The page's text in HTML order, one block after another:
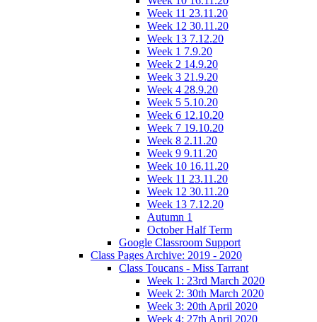
Week 11 23.11.20
Week 12 30.11.20
Week 13 7.12.20
Week 1 7.9.20
Week 2 14.9.20
Week 3 21.9.20
Week 4 28.9.20
Week 5 5.10.20
Week 6 12.10.20
Week 7 19.10.20
Week 8 2.11.20
Week 9 9.11.20
Week 10 16.11.20
Week 11 23.11.20
Week 12 30.11.20
Week 13 7.12.20
Autumn 1
October Half Term
Google Classroom Support
Class Pages Archive: 2019 - 2020
Class Toucans - Miss Tarrant
Week 1: 23rd March 2020
Week 2: 30th March 2020
Week 3: 20th April 2020
Week 4: 27th April 2020